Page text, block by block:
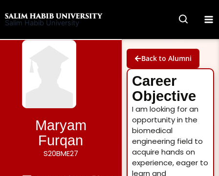
to
Salim Habib University
Maryam
Furqan
S20BME27
Back to Alumni
Career
Objective
I am looking for an
opportunity in the
biomedical
engineering field to
acquire hands on
experience, eager to
learn and